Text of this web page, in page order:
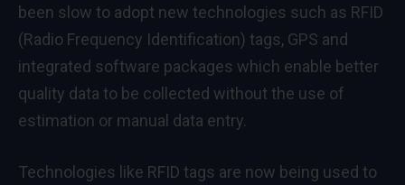
been slow to adopt new technologies such as RFID
(Radio Frequency Identification) tags, GPS and
integrated software packages which enable better
quality data to be collected without the use of
estimation or manual data entry.
Technologies like RFID tags are now being used to